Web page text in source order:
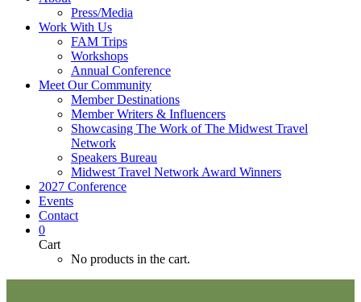
Press/Media
Work With Us
FAM Trips
Workshops
Annual Conference
Meet Our Community
Member Destinations
Member Writers & Influencers
Showcasing The Work of The Midwest Travel
Network
Speakers Bureau
Midwest Travel Network Award Winners
2027 Conference
Events
Contact
0
Cart
No products in the cart.